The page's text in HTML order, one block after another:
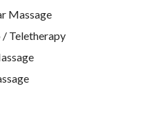
Massage
Teletherapy